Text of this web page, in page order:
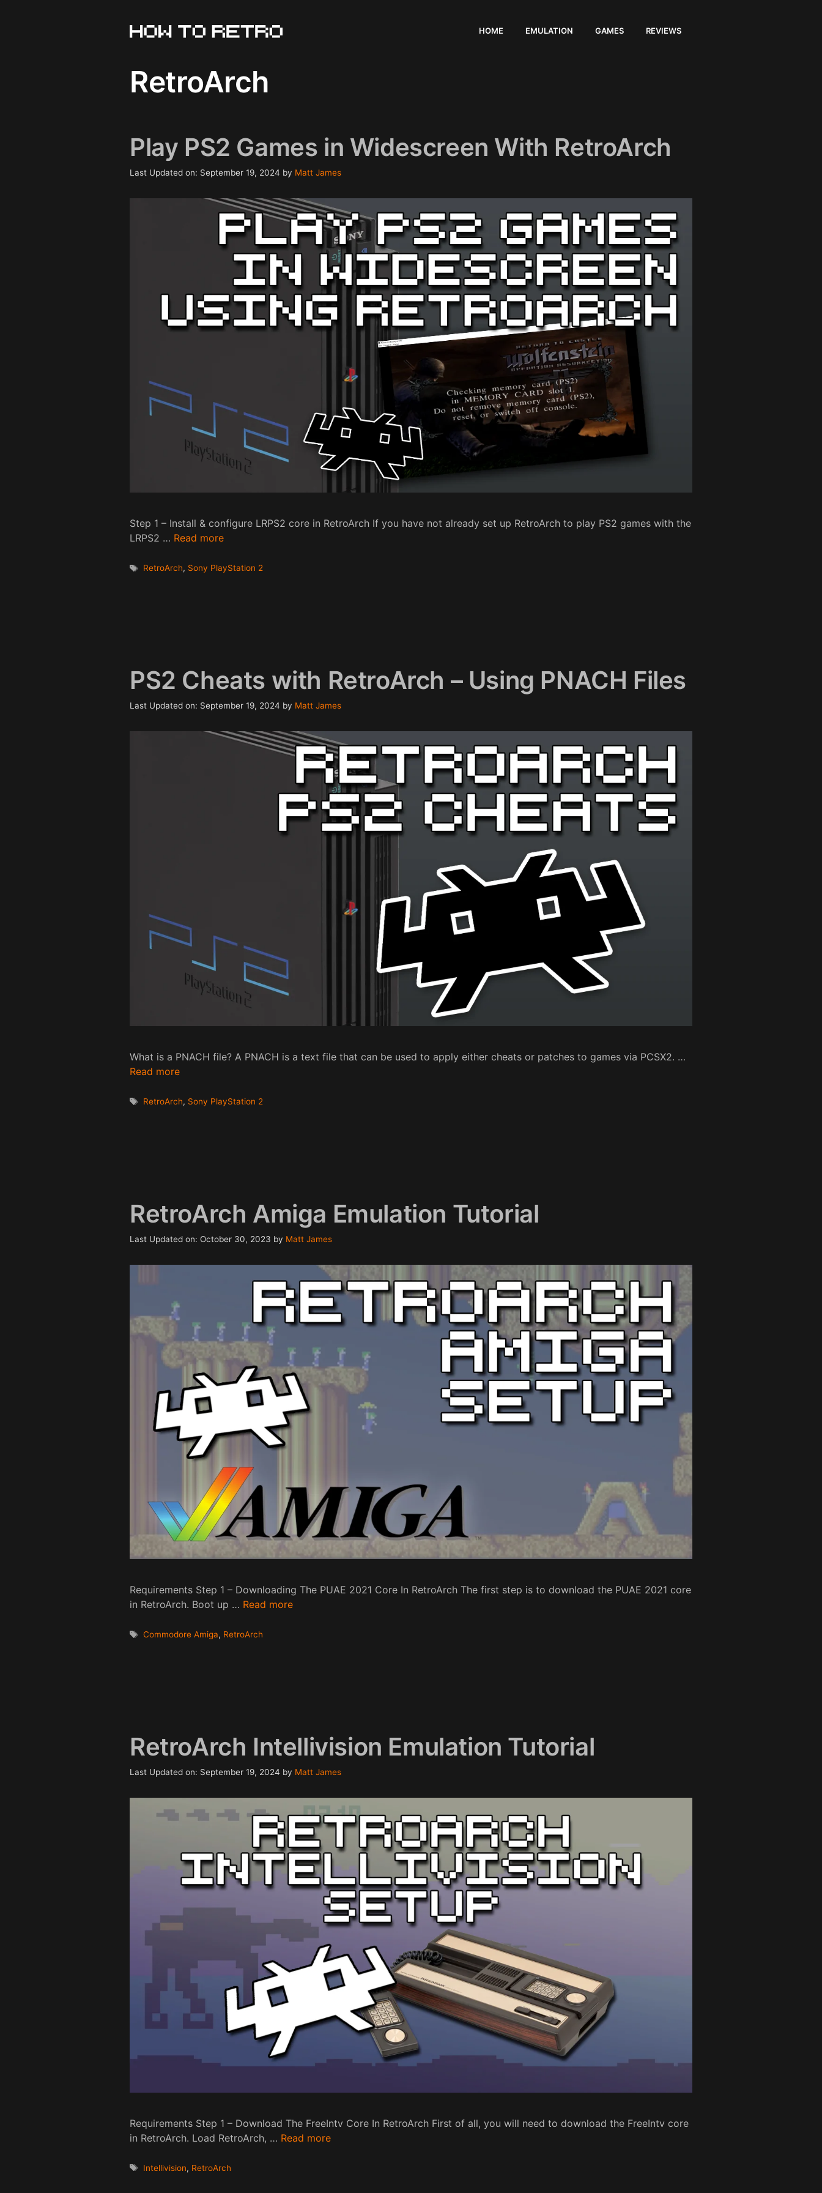
HOME EMULATION GAMES REVIEWS
RetroArch
Play PS2 Games in Widescreen With RetroArch
Last Updated on: September 19, 2024 by Matt James
Step 1 – Install & configure LRPS2 core in RetroArch If you have not already set up RetroArch to play PS2 games with the
LRPS2 … Read more
Tags
RetroArch, Sony PlayStation 2
PS2 Cheats with RetroArch – Using PNACH Files
Last Updated on: September 19, 2024 by Matt James
What is a PNACH file? A PNACH is a text file that can be used to apply either cheats or patches to games via PCSX2. …
Read more
Tags
RetroArch, Sony PlayStation 2
RetroArch Amiga Emulation Tutorial
Last Updated on: October 30, 2023 by Matt James
Requirements Step 1 – Downloading The PUAE 2021 Core In RetroArch The first step is to download the PUAE 2021 core
in RetroArch. Boot up … Read more
Tags
Commodore Amiga, RetroArch
RetroArch Intellivision Emulation Tutorial
Last Updated on: September 19, 2024 by Matt James
Requirements Step 1 – Download The FreeIntv Core In RetroArch First of all, you will need to download the FreeIntv core
in RetroArch. Load RetroArch, … Read more
Tags
Intellivision, RetroArch